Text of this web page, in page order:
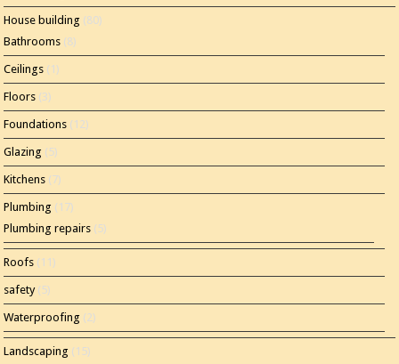
House building (80)
Bathrooms (8)
Ceilings (1)
Floors (3)
Foundations (12)
Glazing (5)
Kitchens (7)
Plumbing (17)
Plumbing repairs (5)
Roofs (11)
safety(5)
Waterproofing (2)
Landscaping (15)